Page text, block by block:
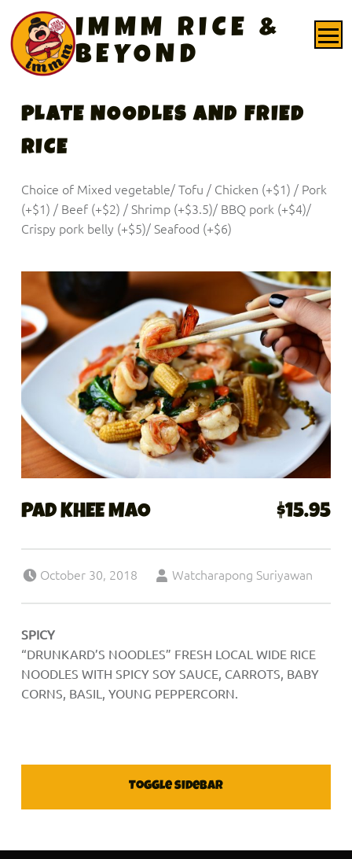
IMMM RICE &
BEYOND
PLATE NOODLES AND FRIED
RICE
Choice of Mixed vegetable/ Tofu / Chicken (+$1) / Pork
(+$1) / Beef (+$2) / Shrimp (+$3.5)/ BBQ pork (+$4)/
Crispy pork belly (+$5)/ Seafood (+$6)
PAD KHEE MAO $15.95
October 30, 2018 Watcharapong Suriyawan
SPICY
“DRUNKARD’S NOODLES” FRESH LOCAL WIDE RICE
NOODLES WITH SPICY SOY SAUCE, CARROTS, BABY
CORNS, BASIL, YOUNG PEPPERCORN.
SIDEBAR
Toggle sidebar